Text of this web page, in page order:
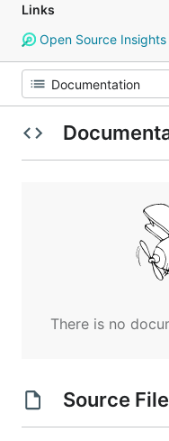
Links
Open Source Insights
There is no
Source